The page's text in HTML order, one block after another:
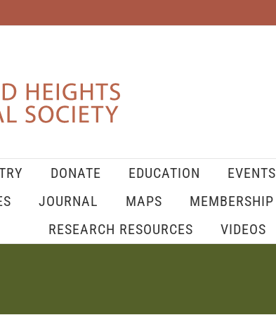
DONATE EDUCATION EVENTS
JOURNAL MAPS MEMBERSHIP
RESEARCH RESOURCES
VIDEOS